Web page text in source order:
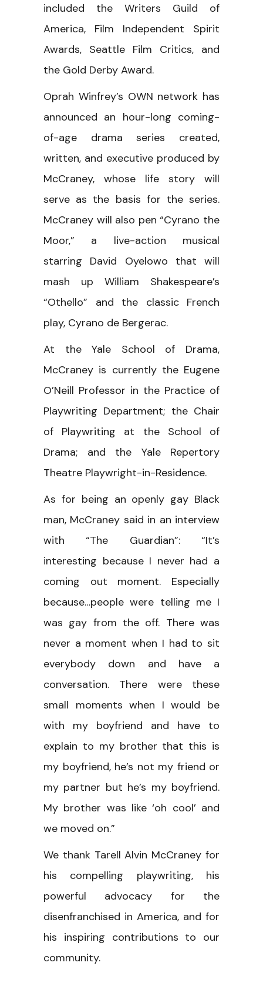
included the Writers Guild of
America, Film Independent Spirit
Awards, Seattle Film Critics, and
the Gold Derby Award.
Oprah Winfrey’s OWN network has
announced an hour-long coming-
of-age drama series created,
written, and executive produced by
McCraney, whose life story will
serve as the basis for the series.
McCraney will also pen “Cyrano the
Moor,” a live-action musical
starring David Oyelowo that will
mash up William Shakespeare’s
“Othello” and the classic French
play, Cyrano de Bergerac.
At the Yale School of Drama,
McCraney is currently the Eugene
O’Neill Professor in the Practice of
Playwriting Department; the Chair
of Playwriting at the School of
Drama; and the Yale Repertory
Theatre Playwright-in-Residence.
As for being an openly gay Black
man, McCraney said in an interview
with “The Guardian”: “It’s
interesting because I never had a
coming out moment. Especially
because…people were telling me I
was gay from the off. There was
never a moment when I had to sit
everybody down and have a
conversation. There were these
small moments when I would be
with my boyfriend and have to
explain to my brother that this is
my boyfriend, he’s not my friend or
my partner but he’s my boyfriend.
My brother was like ‘oh cool’ and
we moved on.”
We thank Tarell Alvin McCraney for
his compelling playwriting, his
powerful advocacy for the
disenfranchised in America, and for
his inspiring contributions to our
community.